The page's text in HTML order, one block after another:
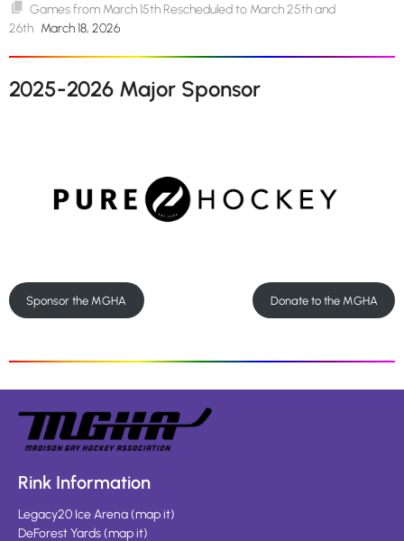
Games from March 15th Rescheduled to March 25th and
26th March 18, 2026
2025-2026 Major Sponsor
Sponsor the MGHA Donate to the MGHA
Rink Information
Legacy20 Ice Arena(map it)
DeForest Yards(map it)